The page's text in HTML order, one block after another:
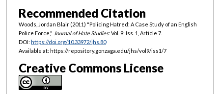
Recommended Citation
Woods, Jordan Blair (2011) "Policing Hatred: A Case Study of an English
Police Force," Journal of Hate Studies: Vol. 9: Iss. 1, Article 7.
DOI: https://doi.org/10.33972/jhs.80
Available at: https://repository.gonzaga.edu/jhs/vol9/iss1/7
Creative Commons License